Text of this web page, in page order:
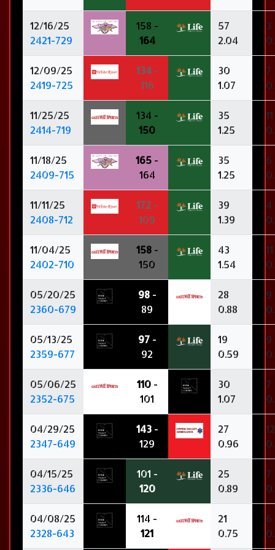
12/16/25
2421-729
158 -
164
57
2.04
3
12/09/25
2419-725
134-
116
30
1.07
7
11/25/25
2414-719
134 -
150
35
1.25
11
11/18/25
2409-715
165 -
164
35
1.25
6
11/11/25
2408-712
172 -
109
39
1.39
4
11/04/25
2402-710
158-
150
43
1.54
11
05/20/25
2360-679
98-
89
28
0.88
9
05/13/25
2359-677
97-
92
19
0.59
9
05/06/25
2352-675
110-
101
30
1.07
7
04/29/25
2347-649
143-
129
27
0.96
12
04/15/25
2336-646
101 -
120
25
0.89
7
04/08/25
2328-643
114 -
121
21
0.75
6